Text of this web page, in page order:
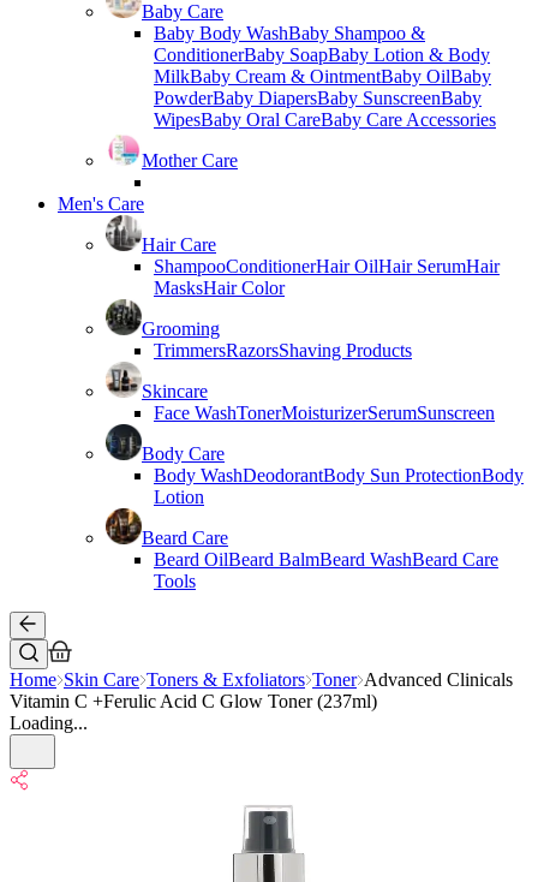
Baby Care
Baby Body WashBaby Shampoo &
ConditionerBaby SoapBaby Lotion & Body
MilkBaby Cream & OintmentBaby OilBaby
PowderBaby DiapersBaby SunscreenBaby
WipesBaby Oral CareBaby Care Accessories
Mother Care
Men's Care
Hair Care
ShampooConditionerHair OilHair SerumHair
MasksHair Color
Grooming
TrimmersRazorsShaving Products
Skincare
Face WashTonerMoisturizerSerumSunscreen
Body Care
Body WashDeodorantBody Sun ProtectionBody
Lotion
Beard Care
Beard OilBeard BalmBeard WashBeard Care
Tools
Home Skin Care Toners & Exfoliators Toner Advanced Clinicals
Vitamin C +Ferulic Acid C Glow Toner (237ml)
Loading...